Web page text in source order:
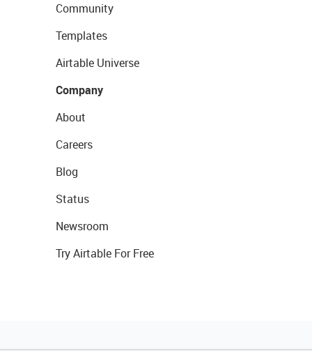
Community
Templates
Airtable Universe
Company
About
Careers
Blog
Status
Newsroom
Try Airtable For Free